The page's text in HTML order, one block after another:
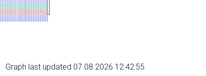
Graph last updated 07.08.2026 12:42:55